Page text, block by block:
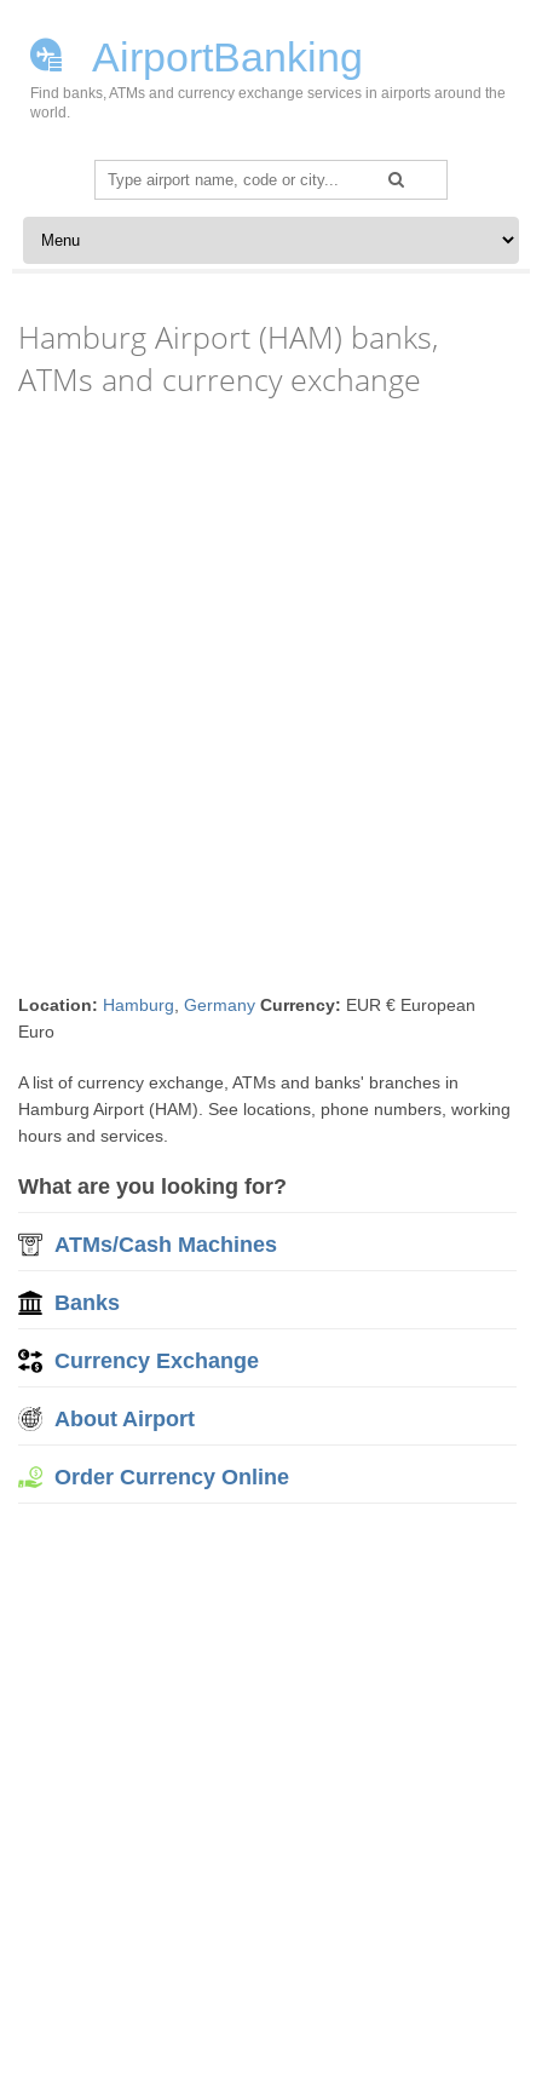
AirportBanking
Find banks, ATMs and currency exchange services in airports around the
world.
Search
for:
Skip to content
Hamburg Airport (HAM) banks,
ATMs and currency exchange
Location: Hamburg ,Germany Currency: EUR € European
Euro
A list of currency exchange, ATMs and banks' branches in
Hamburg Airport (HAM). See locations, phone numbers, working
hours and services.
What are you looking for?
ATMs/Cash Machines
Banks
Currency Exchange
About Airport
Order Currency Online